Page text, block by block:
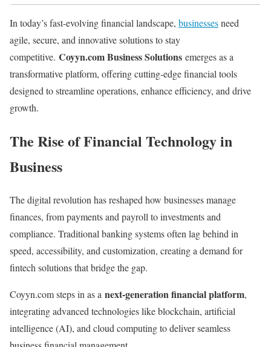
In today’s fast-evolving financial landscape, businessesneed
agile, secure, and innovative solutions to stay
competitive. Coyyn.com Business Solutions emerges as a
transformative platform, offering cutting-edge financial tools
designed to streamline operations, enhance efficiency, and drive
growth.
The Rise of Financial Technology in
Business
The digital revolution has reshaped how businesses manage
finances, from payments and payroll to investments and
compliance. Traditional banking systems often lag behind in
speed, accessibility, and customization, creating a demand for
fintech solutions that bridge the gap.
Coyyn.com steps in as a next-generation financial platform,
integrating advanced technologies like blockchain, artificial
intelligence (AI), and cloud computing to deliver seamless